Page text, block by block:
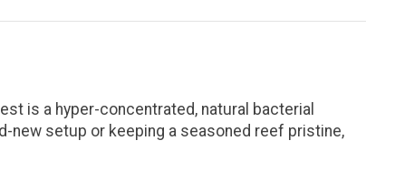
is a hyper-concentrated, natural bacterial
new setup or keeping a seasoned reef pristine,